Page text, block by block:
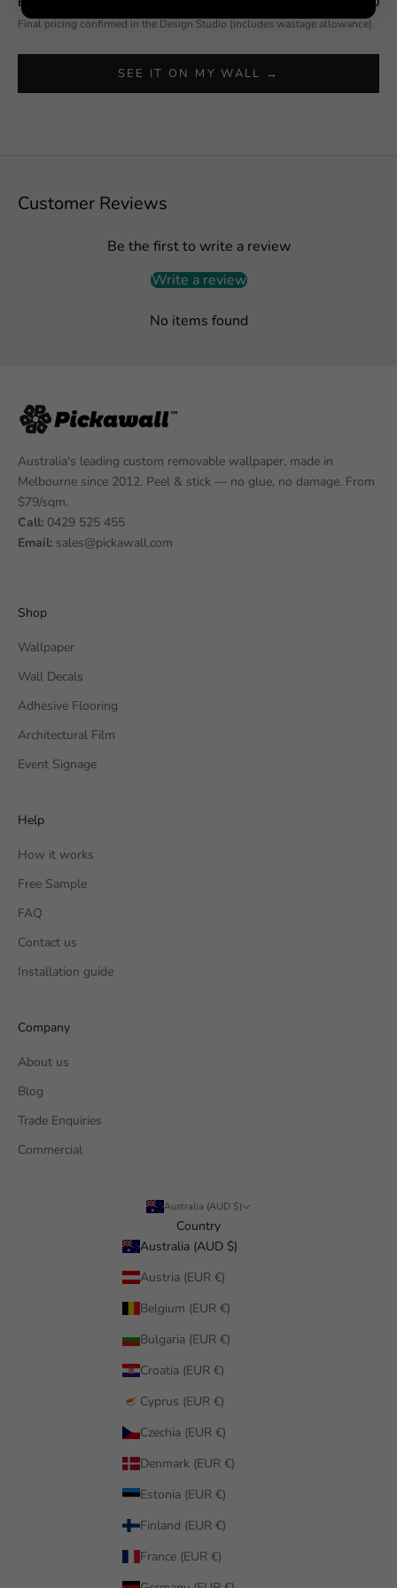
Final pricing confirmed in the Design Studio (includes wastage allowance).
SEE IT ON MY WALL →
Customer Reviews
Be the first to write a review
Write a review
No items found
Australia's leading custom removable wallpaper, made in
Melbourne since 2012. Peel & stick — no glue, no damage. From
$79/sqm.
Call: 0429 525 455
Email: sales@pickawall.com
Shop
Wallpaper
Wall Decals
Adhesive Flooring
Architectural Film
Event Signage
Help
How it works
Free Sample
FAQ
Contact us
Installation guide
Company
About us
Blog
Trade Enquiries
Commercial
Australia (AUD $)
Country
Australia (AUD $)
Austria (EUR €)
Belgium (EUR €)
Bulgaria (EUR €)
Croatia (EUR €)
Cyprus (EUR €)
Czechia (EUR €)
Denmark (EUR €)
Estonia (EUR €)
Finland (EUR €)
France (EUR €)